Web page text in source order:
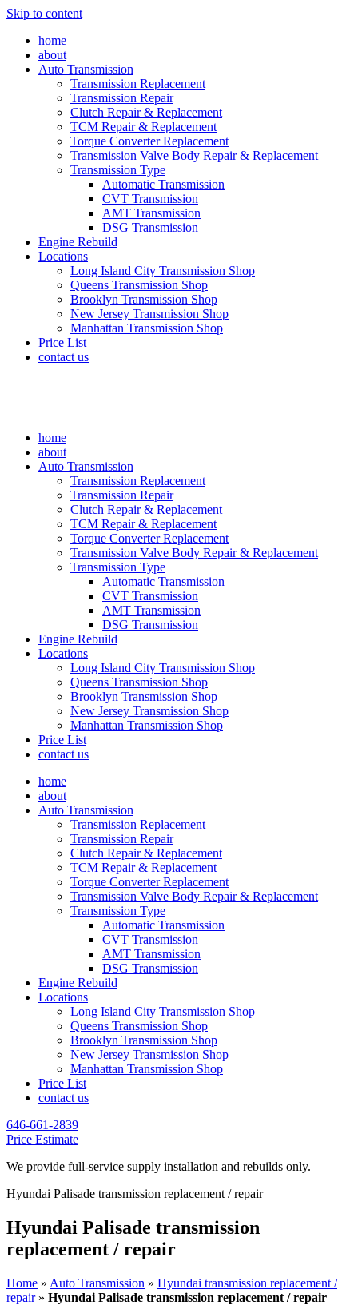
Skip to content
home
about
Auto Transmission
Transmission Replacement
Transmission Repair
Clutch Repair & Replacement
TCM Repair & Replacement
Torque Converter Replacement
Transmission Valve Body Repair & Replacement
Transmission Type
Automatic Transmission
CVT Transmission
AMT Transmission
DSG Transmission
Engine Rebuild
Locations
Long Island City Transmission Shop
Queens Transmission Shop
Brooklyn Transmission Shop
New Jersey Transmission Shop
Manhattan Transmission Shop
Price List
contact us
home
about
Auto Transmission
Transmission Replacement
Transmission Repair
Clutch Repair & Replacement
TCM Repair & Replacement
Torque Converter Replacement
Transmission Valve Body Repair & Replacement
Transmission Type
Automatic Transmission
CVT Transmission
AMT Transmission
DSG Transmission
Engine Rebuild
Locations
Long Island City Transmission Shop
Queens Transmission Shop
Brooklyn Transmission Shop
New Jersey Transmission Shop
Manhattan Transmission Shop
Price List
contact us
home
about
Auto Transmission
Transmission Replacement
Transmission Repair
Clutch Repair & Replacement
TCM Repair & Replacement
Torque Converter Replacement
Transmission Valve Body Repair & Replacement
Transmission Type
Automatic Transmission
CVT Transmission
AMT Transmission
DSG Transmission
Engine Rebuild
Locations
Long Island City Transmission Shop
Queens Transmission Shop
Brooklyn Transmission Shop
New Jersey Transmission Shop
Manhattan Transmission Shop
Price List
contact us
646-661-2839
Price Estimate
We provide full-service supply installation and rebuilds only.
Hyundai Palisade transmission replacement / repair
Hyundai Palisade transmission
replacement / repair
Home » Auto Transmission » Hyundai transmission replacement /
repair» Hyundai Palisade transmission replacement / repair